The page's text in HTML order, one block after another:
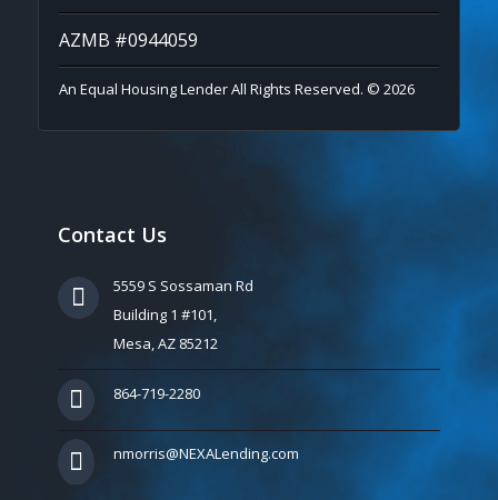
AZMB #0944059
An Equal Housing Lender All Rights Reserved. © 2026
Contact Us
5559 S Sossaman Rd
Building 1 #101,
Mesa, AZ 85212
864-719-2280
nmorris@NEXALending.com